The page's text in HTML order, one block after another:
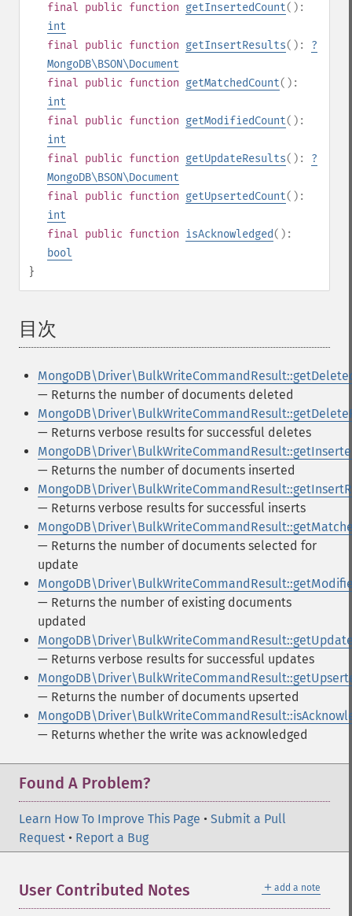
final public function getInsertedCount():
int
final public function getInsertResults(): ?
MongoDB\BSON\Document
final public function getMatchedCount():
int
final public function getModifiedCount():
int
final public function getUpdateResults(): ?
MongoDB\BSON\Document
final public function getUpsertedCount():
int
final public function isAcknowledged():
bool
}
目次
— Returns the number of documents deleted
— Returns verbose results for successful deletes
— Returns the number of documents inserted
— Returns verbose results for successful inserts
— Returns the number of documents selected for
update
— Returns the number of existing documents
updated
— Returns verbose results for successful updates
— Returns the number of documents upserted
— Returns whether the write was acknowledged
Found A Problem?
Learn How To Improve This Page • Submit a Pull
Request • Report a Bug
＋ add a note
User Contributed Notes